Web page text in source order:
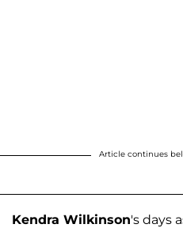
Article continues
Kendra Wilkinson's days